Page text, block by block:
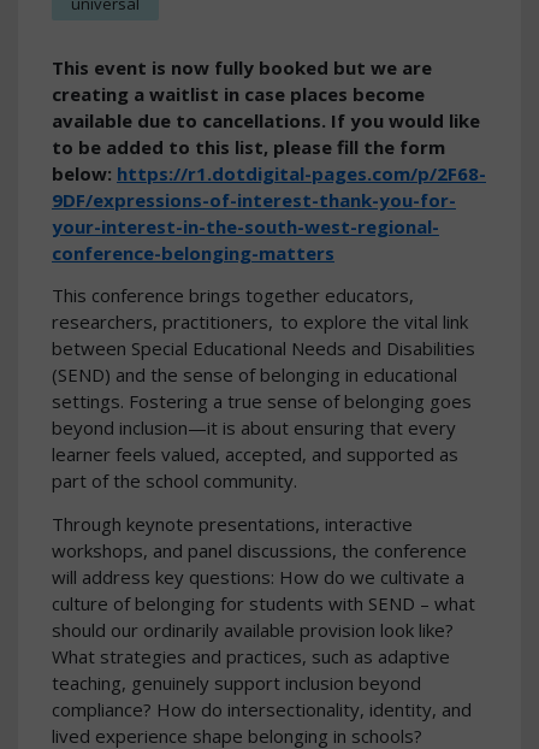
This event is now fully booked but we are
creating a waitlist in case places become
available due to cancellations. If you would like
to be added to this list, please fill the form
below: https://r1.dotdigital-pages.com/p/2F68-
9DF/expressions-of-interest-thank-you-for-
your-interest-in-the-south-west-regional-
conference-belonging-matters
This conference brings together educators,
researchers, practitioners, to explore the vital link
between Special Educational Needs and Disabilities
(SEND) and the sense of belonging in educational
settings. Fostering a true sense of belonging goes
beyond inclusion—it is about ensuring that every
learner feels valued, accepted, and supported as
part of the school community.
Through keynote presentations, interactive
workshops, and panel discussions, the conference
will address key questions: How do we cultivate a
culture of belonging for students with SEND – what
should our ordinarily available provision look like?
What strategies and practices, such as adaptive
teaching, genuinely support inclusion beyond
compliance? How do intersectionality, identity, and
lived experience shape belonging in schools?